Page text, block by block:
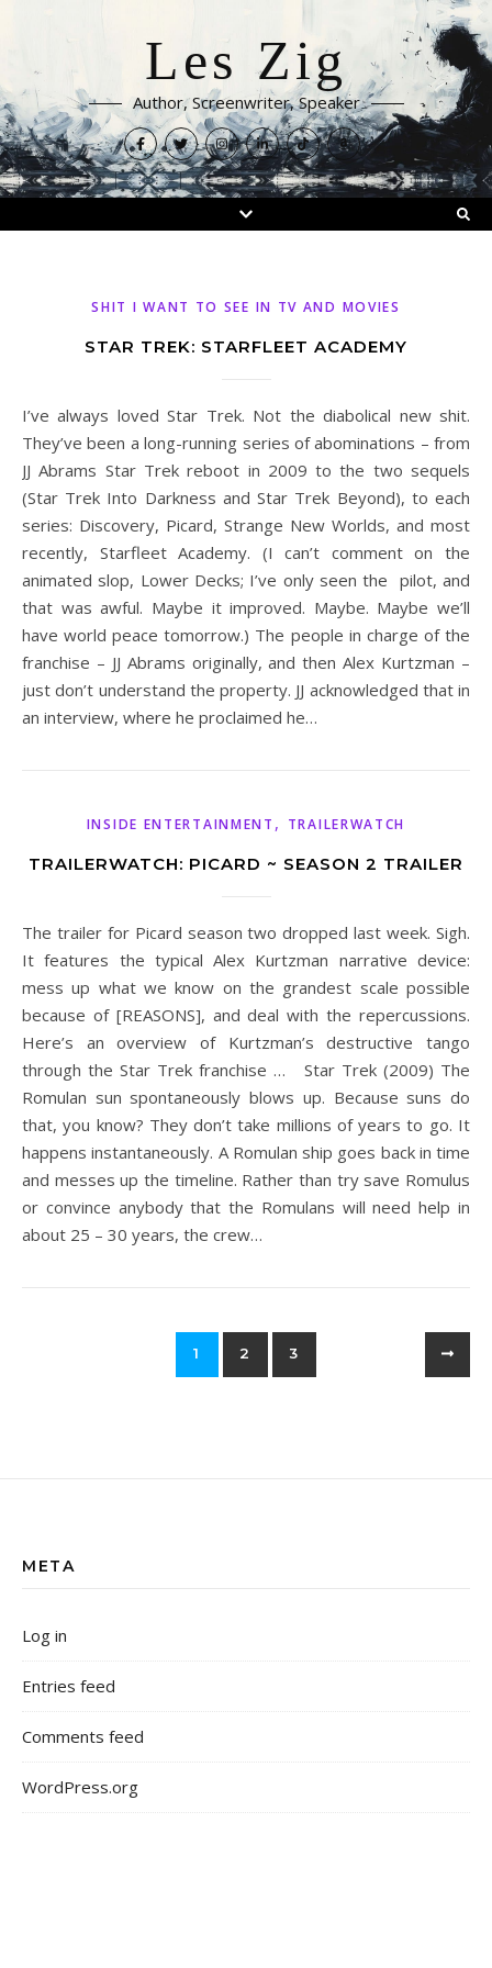
Les Zig
Author, Screenwriter, Speaker
SHIT I WANT TO SEE IN TV AND MOVIES
STAR TREK: STARFLEET ACADEMY
I’ve always loved Star Trek. Not the diabolical new shit.
They’ve been a long-running series of abominations – from
JJ Abrams Star Trek reboot in 2009 to the two sequels
(Star Trek Into Darkness and Star Trek Beyond), to each
series: Discovery, Picard, Strange New Worlds, and most
recently, Starfleet Academy. (I can’t comment on the
animated slop, Lower Decks; I’ve only seen the pilot, and
that was awful. Maybe it improved. Maybe. Maybe we’ll
have world peace tomorrow.) The people in charge of the
franchise – JJ Abrams originally, and then Alex Kurtzman –
just don’t understand the property. JJ acknowledged that in
an interview, where he proclaimed he…
INSIDE ENTERTAINMENT , TRAILERWATCH
TRAILERWATCH: PICARD ~ SEASON 2 TRAILER
The trailer for Picard season two dropped last week. Sigh.
It features the typical Alex Kurtzman narrative device:
mess up what we know on the grandest scale possible
because of [REASONS], and deal with the repercussions.
Here’s an overview of Kurtzman’s destructive tango
through the Star Trek franchise … Star Trek (2009) The
Romulan sun spontaneously blows up. Because suns do
that, you know? They don’t take millions of years to go. It
happens instantaneously. A Romulan ship goes back in time
and messes up the timeline. Rather than try save Romulus
or convince anybody that the Romulans will need help in
about 25 – 30 years, the crew…
1 2 3
META
Log in
Entries feed
Comments feed
WordPress.org